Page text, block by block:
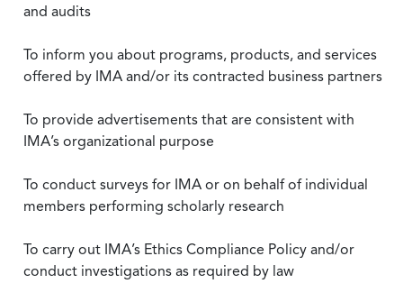
and audits
To inform you about programs, products, and services
offered by IMA and/or its contracted business partners
To provide advertisements that are consistent with
IMA’s organizational purpose
To conduct surveys for IMA or on behalf of individual
members performing scholarly research
To carry out IMA’s Ethics Compliance Policy and/or
conduct investigations as required by law